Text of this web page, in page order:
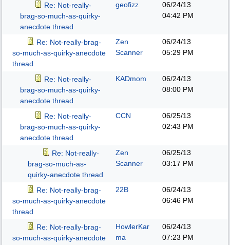
Re: Not-really-
brag-so-much-as-quirky-
anecdote thread
geofizz
06/24/13
04:42 PM
Re: Not-really-brag-
so-much-as-quirky-anecdote
thread
Zen
Scanner
06/24/13
05:29 PM
Re: Not-really-
brag-so-much-as-quirky-
anecdote thread
KADmom
06/24/13
08:00 PM
Re: Not-really-
brag-so-much-as-quirky-
anecdote thread
CCN
06/25/13
02:43 PM
Re: Not-really-
brag-so-much-as-
quirky-anecdote thread
Zen
Scanner
06/25/13
03:17 PM
Re: Not-really-brag-
so-much-as-quirky-anecdote
thread
22B
06/24/13
06:46 PM
Re: Not-really-brag-
so-much-as-quirky-anecdote
HowlerKar
ma
06/24/13
07:23 PM